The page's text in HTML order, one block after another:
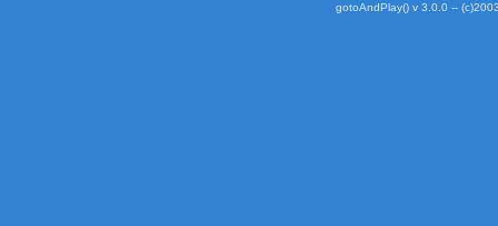
gotoAndPlay() v 3.0.0 --